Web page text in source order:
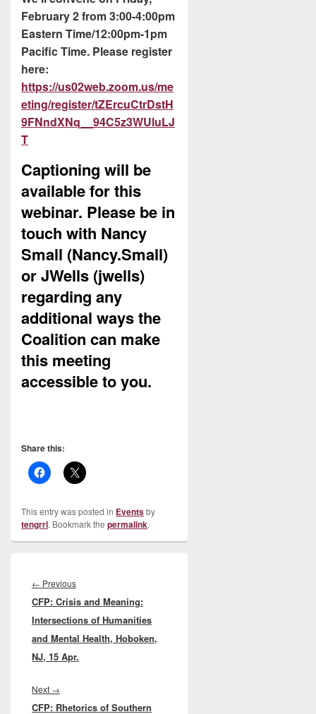
February 2 from 3:00-4:00pm
Eastern Time/12:00pm-1pm
Pacific Time. Please register
here:
https://us02web.zoom.us/me
eting/register/tZErcuCtrDstH
9FNndXNq__94C5z3WUluLJ
T
Captioning will be
available for this
webinar. Please be in
touch with Nancy
Small (Nancy.Small)
or JWells (jwells)
regarding any
additional ways the
Coalition can make
this meeting
accessible to you.
Share this:
This entry was posted in Eventsby
tengrrl. Bookmark the permalink.
navigation
← PreviousPrevious
post:
CFP: Crisis and Meaning:
Intersections of Humanities
and Mental Health, Hoboken,
NJ, 15 Apr.
Next →
post:
CFP: Rhetorics of Southern